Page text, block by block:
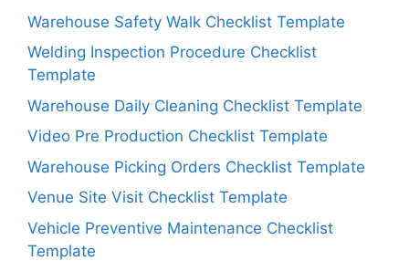
Warehouse Safety Walk Checklist Template
Welding Inspection Procedure Checklist
Template
Warehouse Daily Cleaning Checklist Template
Video Pre Production Checklist Template
Warehouse Picking Orders Checklist Template
Venue Site Visit Checklist Template
Vehicle Preventive Maintenance Checklist
Template